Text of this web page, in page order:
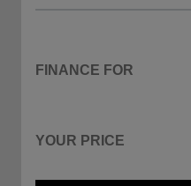
FINANCE FOR
YOUR PRICE